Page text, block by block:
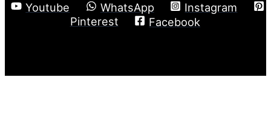
Youtube WhatsApp
Instagram
Pinterest
Facebook